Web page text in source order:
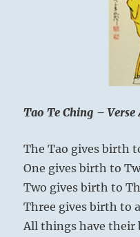
Tao Te Ching – Verse
The Tao gives birth
One gives birth to
Two gives birth to
Three gives birth to
All things have their